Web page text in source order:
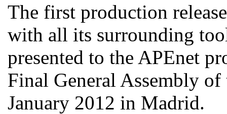
The first production
with all its surrounding
presented to the APEnet
Final General Assembly
January 2012 in Madrid.